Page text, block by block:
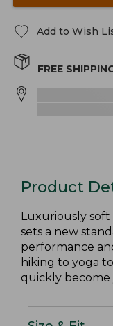
Add to Wish
FREE
Product
Luxuriously
sets a new
performance
hiking to yoga
quickly become